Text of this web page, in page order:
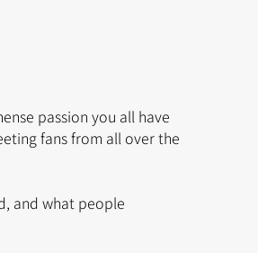
passion you all have
fans from all over the
and what people